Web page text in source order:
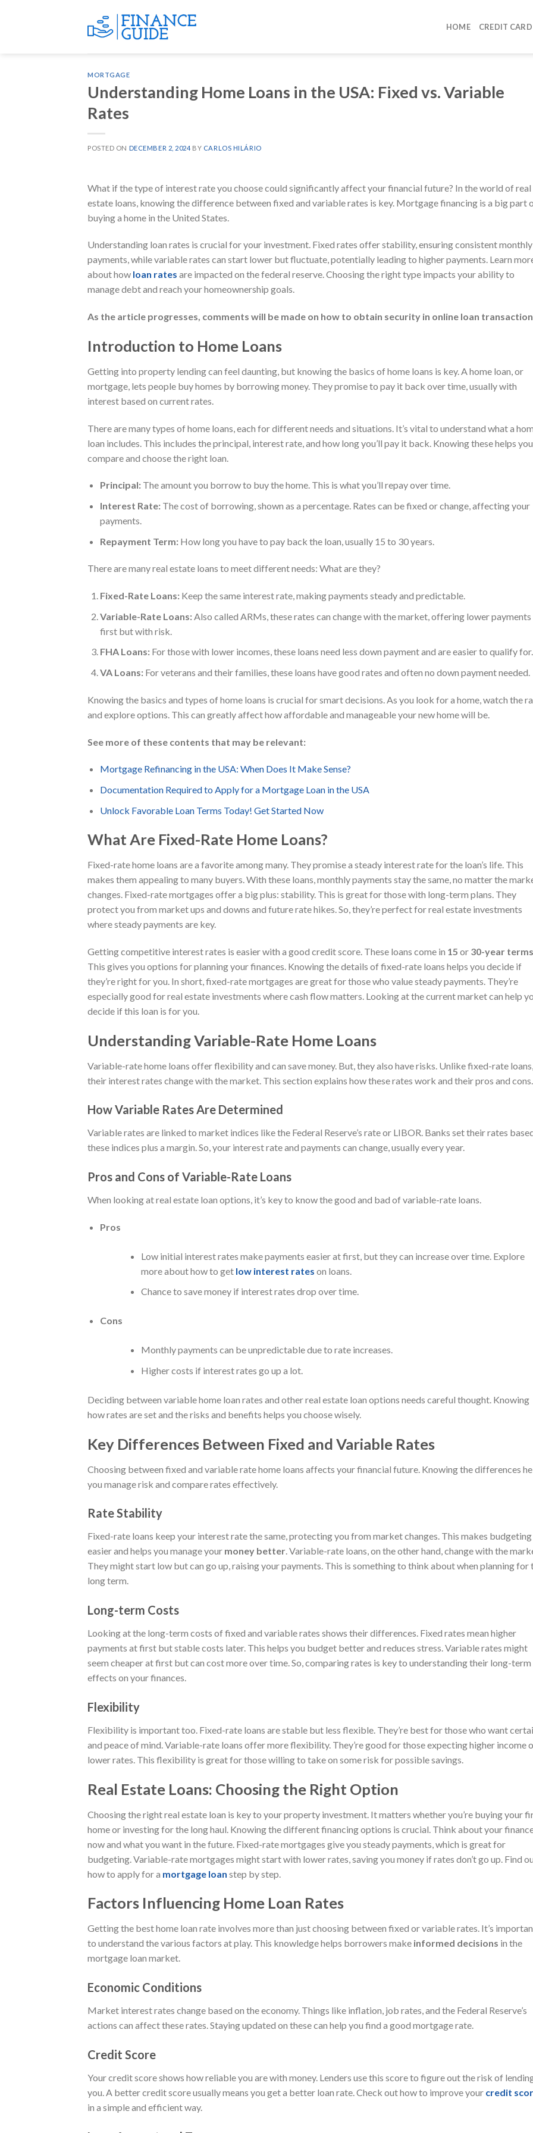
HOME CREDIT CARD
MORTGAGE
Understanding Home Loans in the USA: Fixed vs. Variable
Rates
POSTED ON DECEMBER 2, 2024 BY CARLOS HILÁRIO
What if the type of interest rate you choose could significantly affect your financial future? In the world of real
estate loans, knowing the difference between fixed and variable rates is key. Mortgage financing is a big part
buying a home in the United States.
Understanding loan rates is crucial for your investment. Fixed rates offer stability, ensuring consistent monthly
payments, while variable rates can start lower but fluctuate, potentially leading to higher payments. Learn
about how loan rates are impacted on the federal reserve. Choosing the right type impacts your ability to
manage debt and reach your homeownership goals.
As the article progresses, comments will be made on how to obtain security in online loan
Introduction to Home Loans
Getting into property lending can feel daunting, but knowing the basics of home loans is key. A home loan, or
mortgage, lets people buy homes by borrowing money. They promise to pay it back over time, usually with
interest based on current rates.
There are many types of home loans, each for different needs and situations. It’s vital to understand what a
loan includes. This includes the principal, interest rate, and how long you’ll pay it back. Knowing these helps you
compare and choose the right loan.
Principal:The amount you borrow to buy the home. This is what you’ll repay over time.
Interest Rate:The cost of borrowing, shown as a percentage. Rates can be fixed or change, affecting your
payments.
Repayment Term:How long you have to pay back the loan, usually 15 to 30 years.
There are many real estate loans to meet different needs: What are they?
Fixed-Rate Loans:Keep the same interest rate, making payments steady and predictable.
Variable-Rate Loans:Also called ARMs, these rates can change with the market, offering lower payments
first but with risk.
FHA Loans:For those with lower incomes, these loans need less down payment and are easier to qualify for.
VA Loans:For veterans and their families, these loans have good rates and often no down payment needed.
Knowing the basics and types of home loans is crucial for smart decisions. As you look for a home, watch the
and explore options. This can greatly affect how affordable and manageable your new home will be.
See more of these contents that may be relevant:
Mortgage Refinancing in the USA: When Does It Make Sense?
Documentation Required to Apply for a Mortgage Loan in the USA
Unlock Favorable Loan Terms Today! Get Started Now
What Are Fixed-Rate Home Loans?
Fixed-rate home loans are a favorite among many. They promise a steady interest rate for the loan’s life. This
makes them appealing to many buyers. With these loans, monthly payments stay the same, no matter the
changes. Fixed-rate mortgages offer a big plus: stability. This is great for those with long-term plans. They
protect you from market ups and downs and future rate hikes. So, they’re perfect for real estate investments
where steady payments are key.
Getting competitive interest rates is easier with a good credit score. These loans come in 15 or 30-year terms
This gives you options for planning your finances. Knowing the details of fixed-rate loans helps you decide if
they’re right for you. In short, fixed-rate mortgages are great for those who value steady payments. They’re
especially good for real estate investments where cash flow matters. Looking at the current market can help
decide if this loan is for you.
Understanding Variable-Rate Home Loans
Variable-rate home loans offer flexibility and can save money. But, they also have risks. Unlike fixed-rate loans,
their interest rates change with the market. This section explains how these rates work and their pros and cons.
How Variable Rates Are Determined
Variable rates are linked to market indices like the Federal Reserve’s rate or LIBOR. Banks set their rates
these indices plus a margin. So, your interest rate and payments can change, usually every year.
Pros and Cons of Variable-Rate Loans
When looking at real estate loan options, it’s key to know the good and bad of variable-rate loans.
Pros
Low initial interest rates make payments easier at first, but they can increase over time. Explore
more about how to get low interest rates on loans.
Chance to save money if interest rates drop over time.
Cons
Monthly payments can be unpredictable due to rate increases.
Higher costs if interest rates go up a lot.
Deciding between variable home loan rates and other real estate loan options needs careful thought. Knowing
how rates are set and the risks and benefits helps you choose wisely.
Key Differences Between Fixed and Variable Rates
Choosing between fixed and variable rate home loans affects your financial future. Knowing the differences
you manage risk and compare rates effectively.
Rate Stability
Fixed-rate loans keep your interest rate the same, protecting you from market changes. This makes budgeting
easier and helps you manage your money better. Variable-rate loans, on the other hand, change with the
They might start low but can go up, raising your payments. This is something to think about when planning for
long term.
Long-term Costs
Looking at the long-term costs of fixed and variable rates shows their differences. Fixed rates mean higher
payments at first but stable costs later. This helps you budget better and reduces stress. Variable rates might
seem cheaper at first but can cost more over time. So, comparing rates is key to understanding their long-term
effects on your finances.
Flexibility
Flexibility is important too. Fixed-rate loans are stable but less flexible. They’re best for those who want
and peace of mind. Variable-rate loans offer more flexibility. They’re good for those expecting higher income
lower rates. This flexibility is great for those willing to take on some risk for possible savings.
Real Estate Loans: Choosing the Right Option
Choosing the right real estate loan is key to your property investment. It matters whether you’re buying your
home or investing for the long haul. Knowing the different financing options is crucial. Think about your
now and what you want in the future. Fixed-rate mortgages give you steady payments, which is great for
budgeting. Variable-rate mortgages might start with lower rates, saving you money if rates don’t go up. Find
how to apply for a mortgage loan step by step.
Factors Influencing Home Loan Rates
Getting the best home loan rate involves more than just choosing between fixed or variable rates. It’s
to understand the various factors at play. This knowledge helps borrowers make informed decisions in the
mortgage loan market.
Economic Conditions
Market interest rates change based on the economy. Things like inflation, job rates, and the Federal Reserve’s
actions can affect these rates. Staying updated on these can help you find a good mortgage rate.
Credit Score
Your credit score shows how reliable you are with money. Lenders use this score to figure out the risk of
you. A better credit score usually means you get a better loan rate. Check out how to improve your credit
in a simple and efficient way.